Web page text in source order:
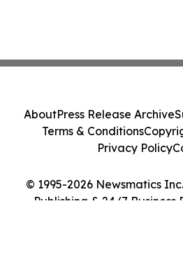
© 1995-2026 Newsmatics
Publishing & 24/7 Business
AboutPress Release Archive
Terms & Conditions
Privacy Policy